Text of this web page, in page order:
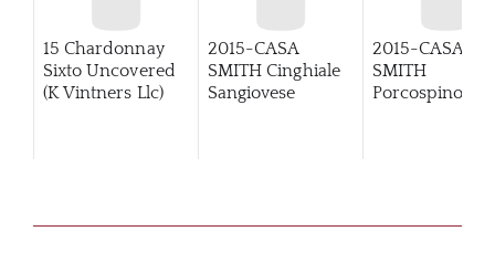
15 Chardonnay
Sixto Uncovered
(K Vintners Llc)
2015-CASA
SMITH Cinghiale
Sangiovese
2015-CASA
SMITH
Porcospino